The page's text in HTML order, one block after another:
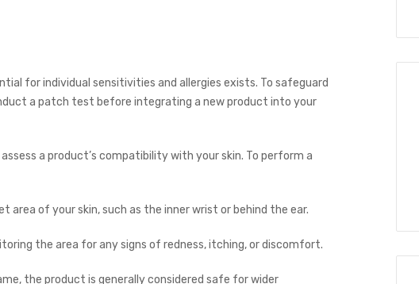
for individual sensitivities and allergies exists. To safeguard
a patch test before integrating a new product into your
a product’s compatibility with your skin. To perform a
of your skin, such as the inner wrist or behind the ear.
the area for any signs of redness, itching, or discomfort.
the product is generally considered safe for wider